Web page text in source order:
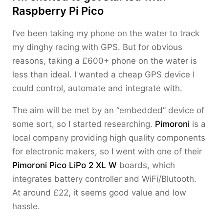
Raspberry Pi Pico
I’ve been taking my phone on the water to track
my dinghy racing with GPS. But for obvious
reasons, taking a £600+ phone on the water is
less than ideal. I wanted a cheap GPS device I
could control, automate and integrate with.
The aim will be met by an “embedded” device of
some sort, so I started researching. Pimoroni is a
local company providing high quality components
for electronic makers, so I went with one of their
Pimoroni Pico LiPo 2 XL W boards, which
integrates battery controller and WiFi/Blutooth.
At around £22, it seems good value and low
hassle.